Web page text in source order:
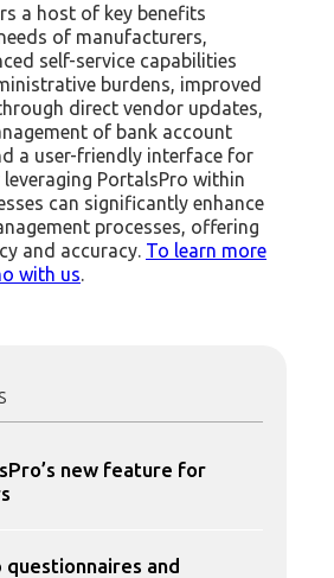
a host of key benefits
of manufacturers,
self-service capabilities
burdens, improved
direct vendor updates,
of bank account
a user-friendly interface for
leveraging PortalsPro within
can significantly enhance
processes, offering
and accuracy. To learn more
with us.
new feature for
and